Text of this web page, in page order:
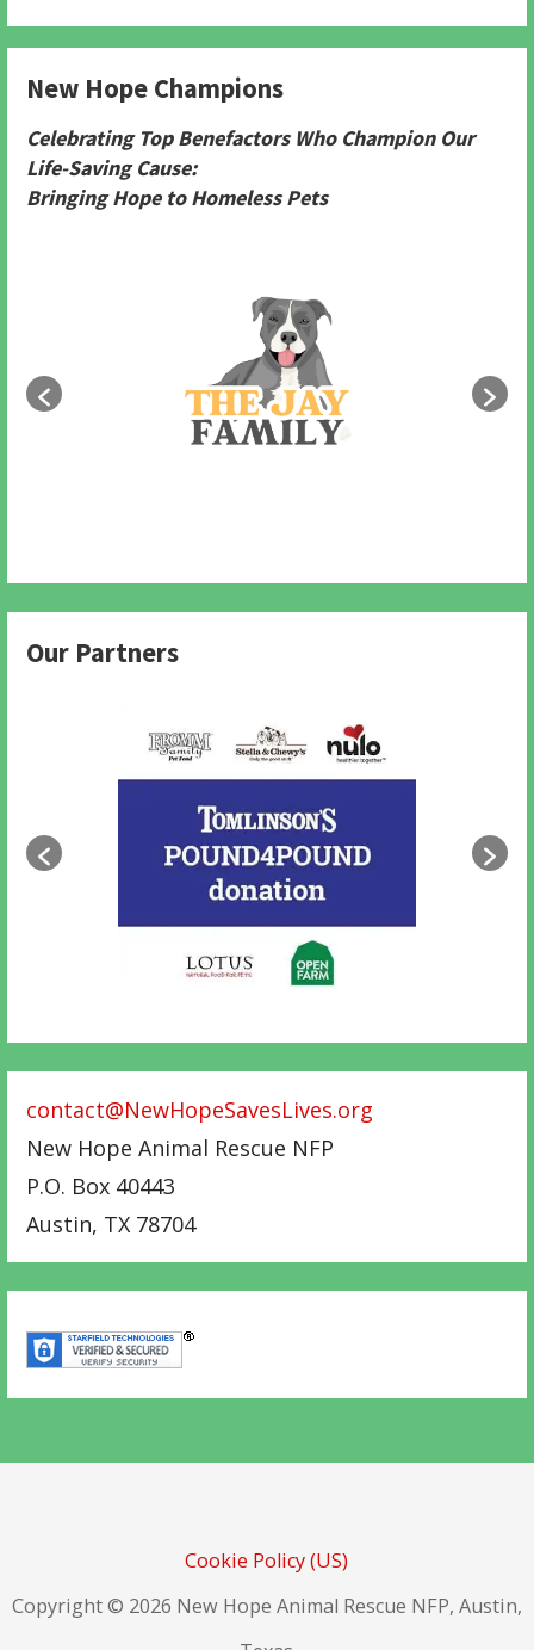
New Hope Champions
Celebrating Top Benefactors Who Champion Our
Life-Saving Cause:
Bringing Hope to Homeless Pets
Our Partners
contact@NewHopeSavesLives.org
New Hope Animal Rescue NFP
P.O. Box 40443
Austin, TX 78704
Cookie Policy (US)
Copyright © 2026 New Hope Animal Rescue NFP, Austin,